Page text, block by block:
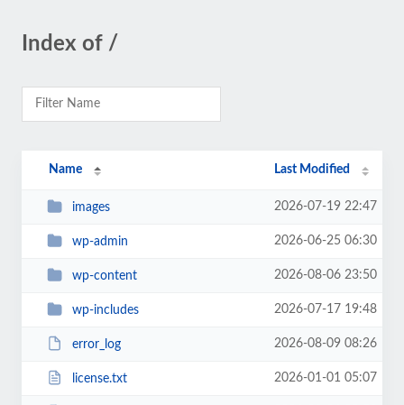
Index of /
Name Last Modified
images 2026-07-19 22:47
wp-admin 2026-06-25 06:30
wp-content 2026-08-06 23:50
wp-includes 2026-07-17 19:48
error_log 2026-08-09 08:26
license.txt 2026-01-01 05:07